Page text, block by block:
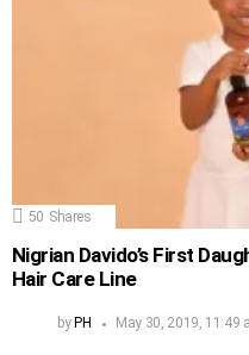
50 Shares
Nigrian Davido’s First
Hair Care Line
by PH May 30, 2019, 11:49